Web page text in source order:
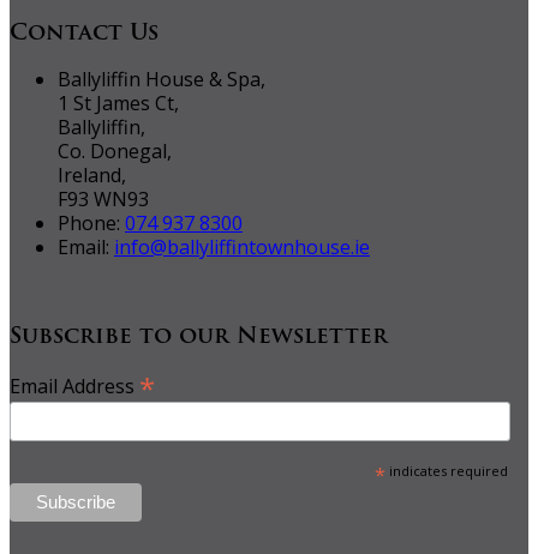
Contact Us
Ballyliffin House & Spa,
1 St James Ct,
Ballyliffin,
Co. Donegal,
Ireland,
F93 WN93
Phone: 074 937 8300
Email: info@ballyliffintownhouse.ie
Subscribe to our Newsletter
Email Address *
*indicates required